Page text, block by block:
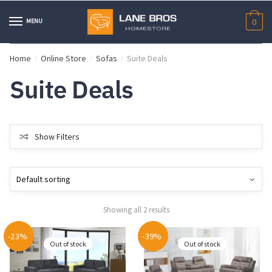
to
to
MENU 0
Home / Online Store / Sofas / Suite Deals
Suite Deals
Show Filters
Showing all 2 results
Out of stock
-23%
Out of stock
-39%